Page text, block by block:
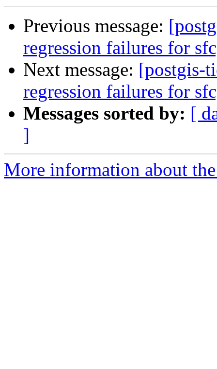
Previous message:
regression failures for
Next message: [postgis-
regression failures for
Messages sorted by: [
]
More information about